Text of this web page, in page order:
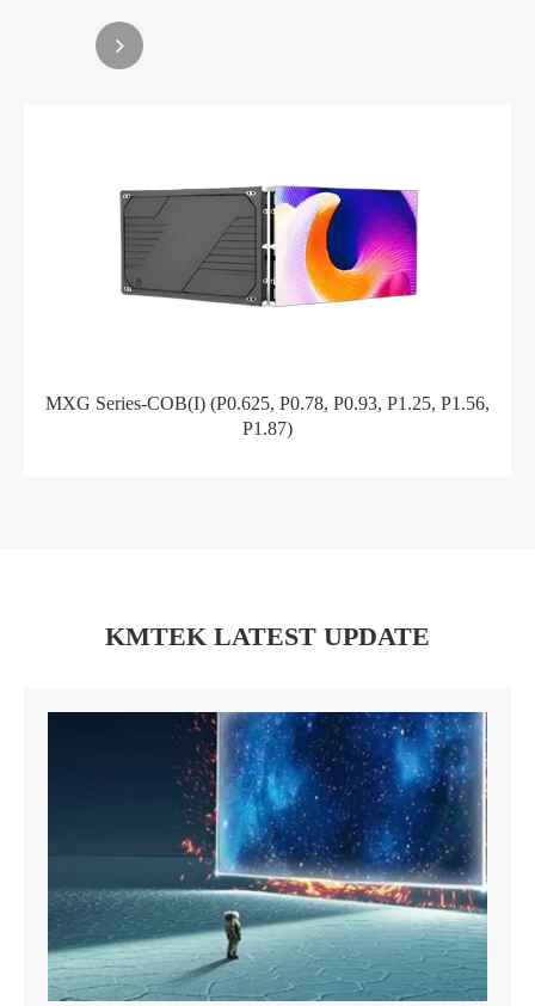
MXG Series-COB(I) (P0.625, P0.78, P0.93, P1.25, P1.56,
P1.87)
KMTEK LATEST UPDATE